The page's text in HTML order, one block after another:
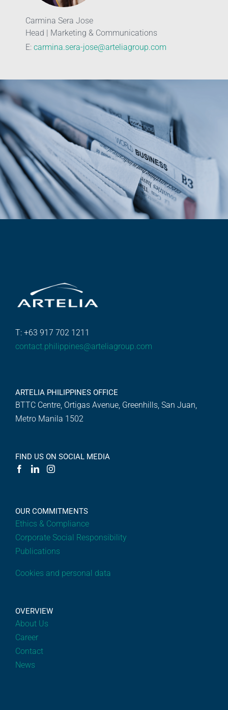
Carmina Sera Jose
Head | Marketing & Communications
E: carmina.sera-jose@arteliagroup.com
T: +63 917 702 1211
contact.philippines@arteliagroup.com
ARTELIA PHILIPPINES OFFICE
BTTC Centre, Ortigas Avenue, Greenhills, San Juan,
Metro Manila 1502
FIND US ON SOCIAL MEDIA
OUR COMMITMENTS
Ethics & Compliance
Corporate Social Responsibility
Publications
Cookies and personal data
OVERVIEW
About Us
Career
Contact
News